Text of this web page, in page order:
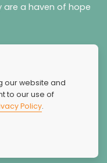
our website and
to our use of
Policy.
are a haven of hope